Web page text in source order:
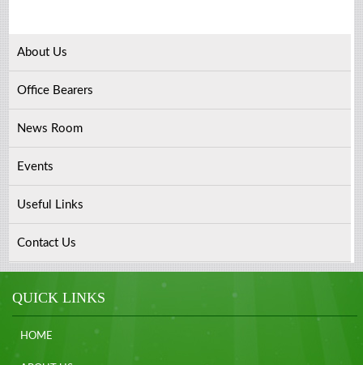
About Us
Office Bearers
News Room
Events
Useful Links
Contact Us
QUICK LINKS
HOME